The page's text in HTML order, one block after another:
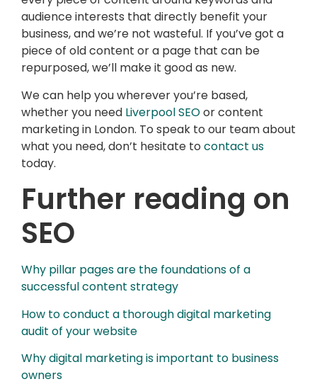
audience interests that directly benefit your
business, and we’re not wasteful. If you’ve got a
piece of old content or a page that can be
repurposed, we’ll make it good as new.
We can help you wherever you’re based,
whether you need Liverpool SEOor content
marketing in London. To speak to our team about
what you need, don’t hesitate to contact us
today.
Further reading on
SEO
Why pillar pages are the foundations of a
successful content strategy
How to conduct a thorough digital marketing
audit of your website
Why digital marketing is important to business
owners